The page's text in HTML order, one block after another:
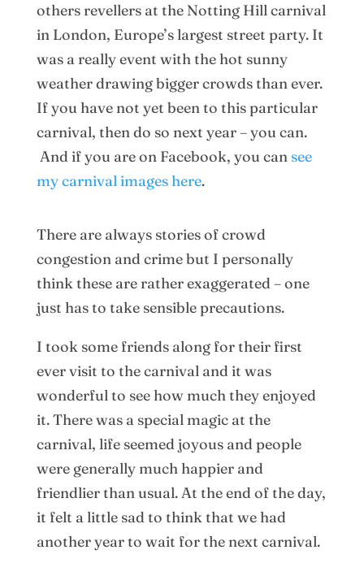
others revellers at the Notting Hill carnival
in London, Europe’s largest street party. It
was a really event with the hot sunny
weather drawing bigger crowds than ever.
If you have not yet been to this particular
carnival, then do so next year – you can.
And if you are on Facebook, you can see
my carnival images here.
There are always stories of crowd
congestion and crime but I personally
think these are rather exaggerated – one
just has to take sensible precautions.
I took some friends along for their first
ever visit to the carnival and it was
wonderful to see how much they enjoyed
it. There was a special magic at the
carnival, life seemed joyous and people
were generally much happier and
friendlier than usual. At the end of the day,
it felt a little sad to think that we had
another year to wait for the next carnival.